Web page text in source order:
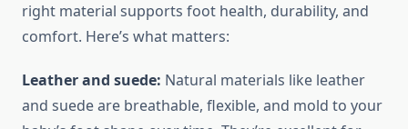
right material supports foot health, durability, and
comfort. Here’s what matters:
Leather and suede: Natural materials like leather
and suede are breathable, flexible, and mold to your